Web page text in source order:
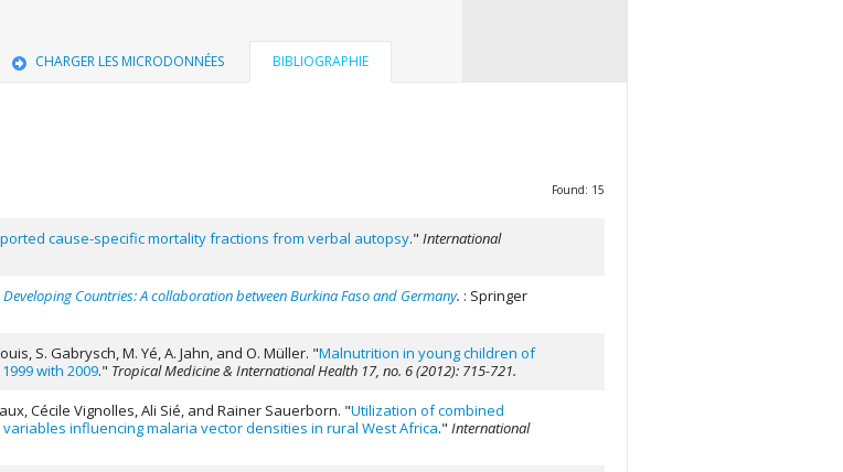
CHARGER LES MICRODONNÉES BIBLIOGRAPHIE
Found: 15
cause-specific mortality fractions from verbal autopsy." International
Developing Countries: A collaboration between Burkina Faso and Germany. : Springer
S. Gabrysch, M. Yé, A. Jahn, and O. Müller. "Malnutrition in young children of
with 2009." Tropical Medicine & International Health 17, no. 6 (2012): 715-721.
Cécile Vignolles, Ali Sié, and Rainer Sauerborn. "Utilization of combined
influencing malaria vector densities in rural West Africa." International